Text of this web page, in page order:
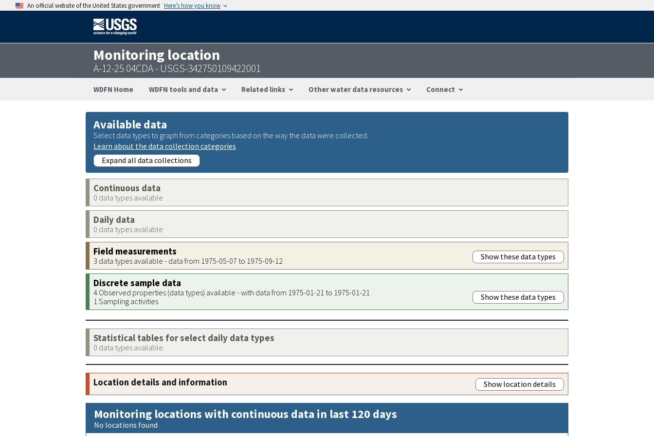
An official website of the United States government Here’s how you know
Monitoring location
A-12-25 04CDA - USGS-342750109422001
WDFN Home WDFN tools and data Related links Other water data resources Connect
Available data
Select data types to graph from categories based on the way the data were collected.
Learn about the data collection categories
Expand all data collections
Continuous data
0 data types available
Daily data
0 data types available
Field measurements
3 data types available - data from 1975-05-07 to 1975-09-12 Show these data types
Discrete sample data
4 Observed properties (data types) available - with data from 1975-01-21 to 1975-01-21
1 Sampling activities
Show these data types
Statistical tables for select daily data types
0 data types available
Location details and information Show location details
Monitoring locations with continuous data in last 120 days
No locations found